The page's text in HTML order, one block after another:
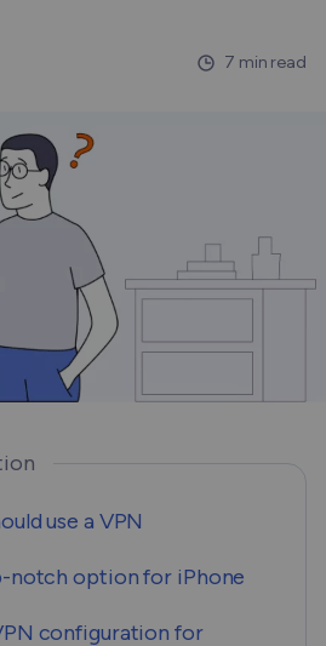
7 min read
use a VPN
notch option for iPhone
configuration for